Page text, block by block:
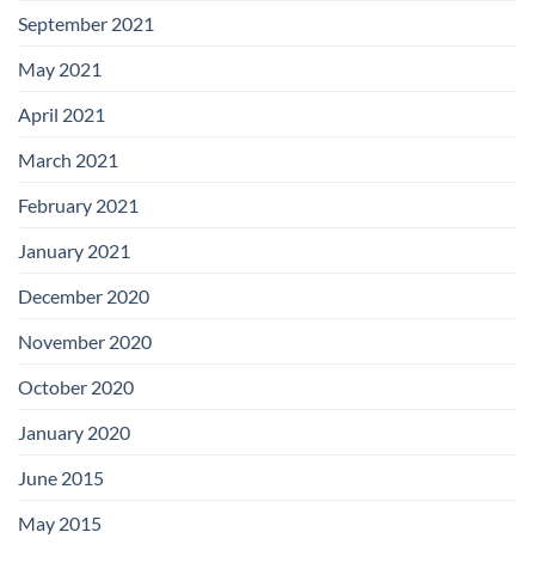
September 2021
May 2021
April 2021
March 2021
February 2021
January 2021
December 2020
November 2020
October 2020
January 2020
June 2015
May 2015